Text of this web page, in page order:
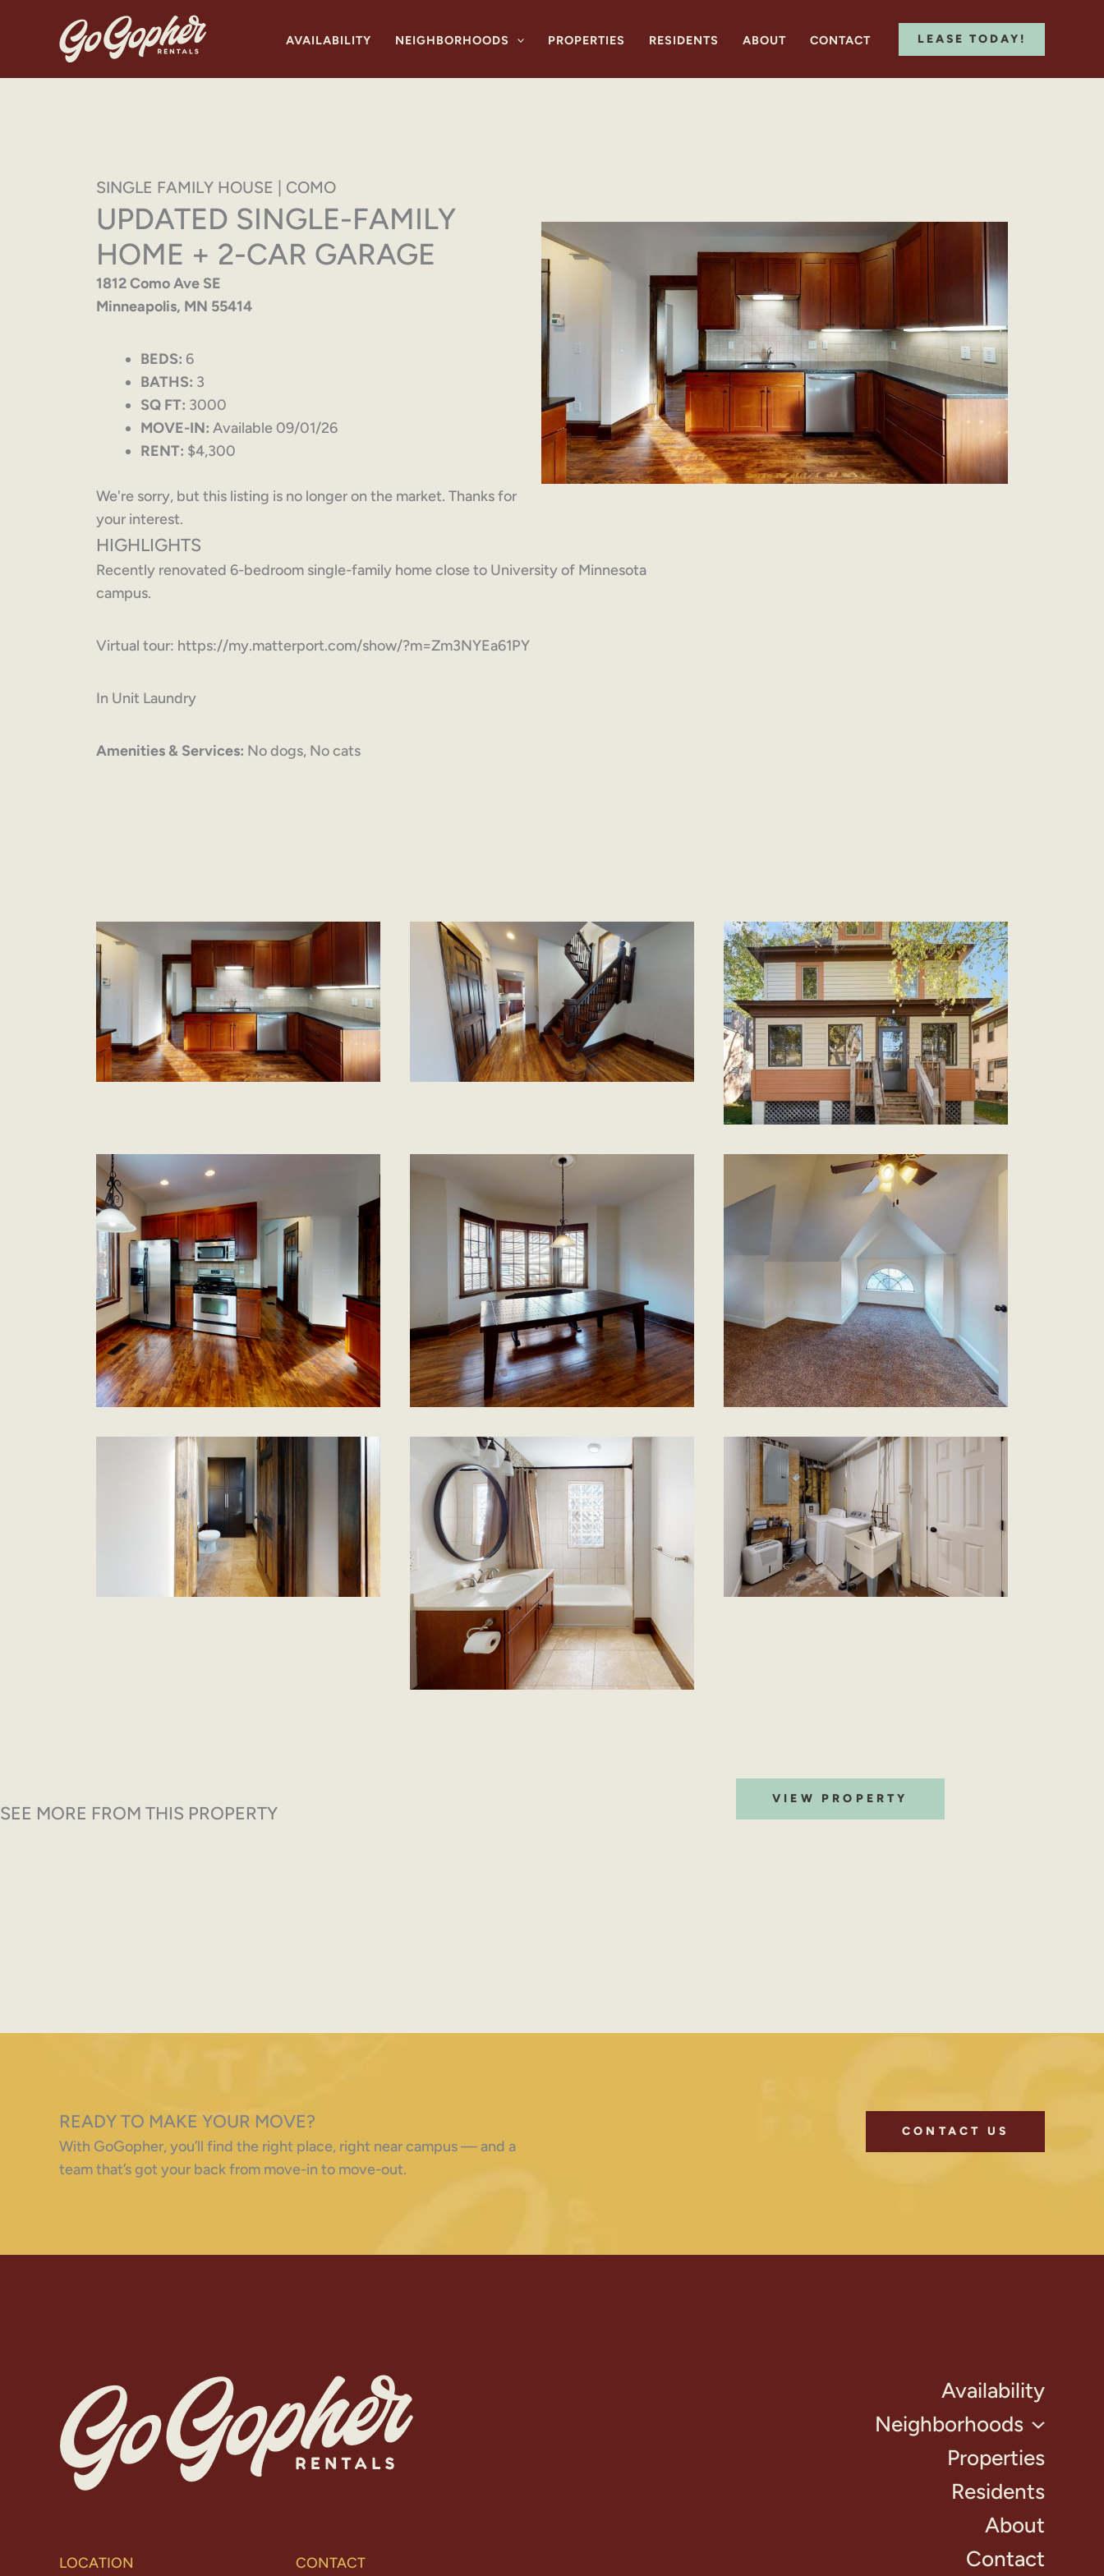
AVAILABILITY NEIGHBORHOODS PROPERTIES RESIDENTS ABOUT CONTACT LEASE TODAY!
SINGLE FAMILY HOUSE | COMO
UPDATED SINGLE-FAMILY
HOME + 2-CAR GARAGE
1812 Como Ave SE
Minneapolis, MN 55414
BEDS: 6
BATHS: 3
SQ FT: 3000
MOVE-IN: Available 09/01/26
RENT: $4,300
We're sorry, but this listing is no longer on the market. Thanks for
your interest.
HIGHLIGHTS
Recently renovated 6-bedroom single-family home close to University of Minnesota
campus.
Virtual tour: https://my.matterport.com/show/?m=Zm3NYEa61PY
In Unit Laundry
Amenities & Services: No dogs, No cats
SEE MORE FROM THIS PROPERTY
VIEW PROPERTY
READY TO MAKE YOUR MOVE?
With GoGopher, you’ll find the right place, right near campus — and a
team that’s got your back from move-in to move-out.
CONTACT US
LOCATION CONTACT
Availability
Neighborhoods
Properties
Residents
About
Contact